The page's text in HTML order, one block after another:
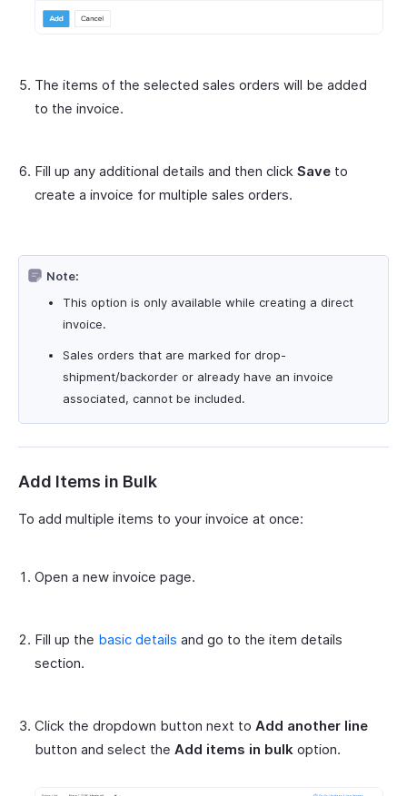
The items of the selected sales orders will be added
to the invoice.
Fill up any additional details and then click Save to
create a invoice for multiple sales orders.
Note:
This option is only available while creating a direct
invoice.
Sales orders that are marked for drop-
shipment/backorder or already have an invoice
associated, cannot be included.
Add Items in Bulk
To add multiple items to your invoice at once:
Open a new invoice page.
Fill up the basic details and go to the item details
section.
Click the dropdown button next to Add another line
button and select the Add items in bulk option.